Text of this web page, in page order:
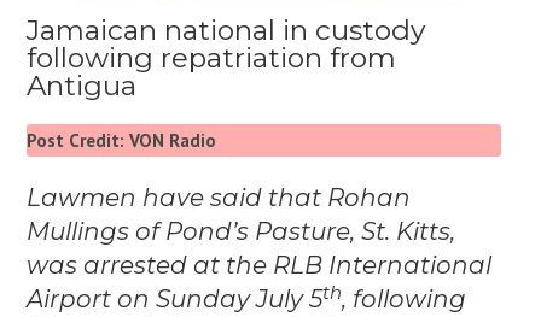
Jamaican national in custody
following repatriation from
Antigua
Post Credit: VON Radio
Lawmen have said that Rohan
Mullings of Pond’s Pasture, St. Kitts,
was arrested at the RLB International
Airport on Sunday July 5th, following